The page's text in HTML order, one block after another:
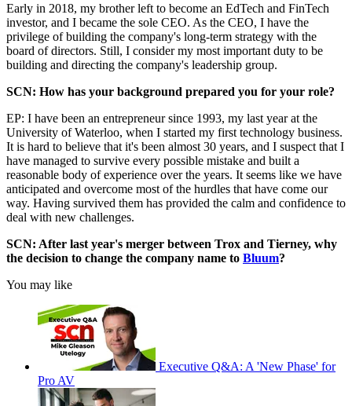
Early in 2018, my brother left to become an EdTech and FinTech
investor, and I became the sole CEO. As the CEO, I have the
privilege of building the company's long-term strategy with the
board of directors. Still, I consider my most important duty to be
building and directing the company's leadership group.
SCN: How has your background prepared you for your role?
EP: I have been an entrepreneur since 1993, my last year at the
University of Waterloo, when I started my first technology business.
It is hard to believe that it's been almost 30 years, and I suspect that I
have managed to survive every possible mistake and built a
reasonable body of experience over the years. It seems like we have
anticipated and overcome most of the hurdles that have come our
way. Having survived them has provided the calm and confidence to
deal with new challenges.
SCN: After last year's merger between Trox and Tierney, why
the decision to change the company name to Bluum?
You may like
Executive Q&A: A 'New Phase' for
Pro AV